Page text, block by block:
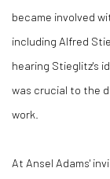
became involved
including Alfred
hearing Stieglitz's
was crucial to the
work.
At Ansel Adams'